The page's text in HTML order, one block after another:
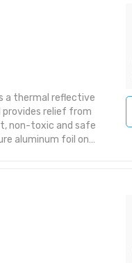
a thermal reflective
relief from
non-toxic and safe
aluminum foil on